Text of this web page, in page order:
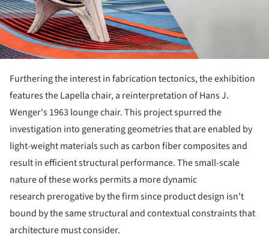
Furthering the interest in fabrication tectonics, the exhibition
features the Lapella chair, a reinterpretation of Hans J.
Wenger's 1963 lounge chair. This project spurred the
investigation into generating geometries that are enabled by
light-weight materials such as carbon fiber composites and
result in efficient structural performance. The small-scale
nature of these works permits a more dynamic
research prerogative by the firm since product design isn't
bound by the same structural and contextual constraints that
architecture must consider.